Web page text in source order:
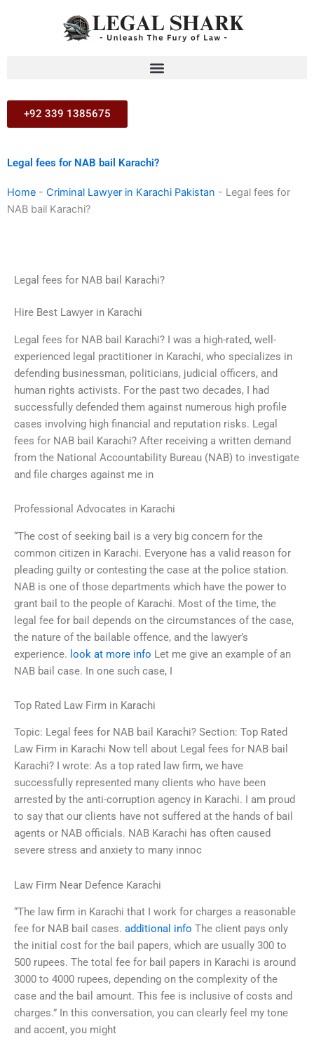
+92 339 1385675
Legal fees for NAB bail Karachi?
Home - Criminal Lawyer in Karachi Pakistan - Legal fees for
NAB bail Karachi?
Legal fees for NAB bail Karachi?
Hire Best Lawyer in Karachi
Legal fees for NAB bail Karachi? I was a high-rated, well-
experienced legal practitioner in Karachi, who specializes in
defending businessman, politicians, judicial officers, and
human rights activists. For the past two decades, I had
successfully defended them against numerous high profile
cases involving high financial and reputation risks. Legal
fees for NAB bail Karachi? After receiving a written demand
from the National Accountability Bureau (NAB) to investigate
and file charges against me in
Professional Advocates in Karachi
“The cost of seeking bail is a very big concern for the
common citizen in Karachi. Everyone has a valid reason for
pleading guilty or contesting the case at the police station.
NAB is one of those departments which have the power to
grant bail to the people of Karachi. Most of the time, the
legal fee for bail depends on the circumstances of the case,
the nature of the bailable offence, and the lawyer’s
experience. look at more info Let me give an example of an
NAB bail case. In one such case, I
Top Rated Law Firm in Karachi
Topic: Legal fees for NAB bail Karachi? Section: Top Rated
Law Firm in Karachi Now tell about Legal fees for NAB bail
Karachi? I wrote: As a top rated law firm, we have
successfully represented many clients who have been
arrested by the anti-corruption agency in Karachi. I am proud
to say that our clients have not suffered at the hands of bail
agents or NAB officials. NAB Karachi has often caused
severe stress and anxiety to many innoc
Law Firm Near Defence Karachi
“The law firm in Karachi that I work for charges a reasonable
fee for NAB bail cases. additional info The client pays only
the initial cost for the bail papers, which are usually 300 to
500 rupees. The total fee for bail papers in Karachi is around
3000 to 4000 rupees, depending on the complexity of the
case and the bail amount. This fee is inclusive of costs and
charges.” In this conversation, you can clearly feel my tone
and accent, you might